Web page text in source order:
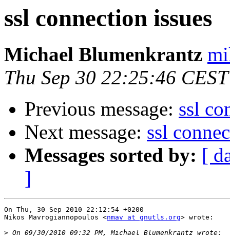
ssl connection issues
Michael Blumenkrantz
Thu Sep 30 22:25:46
Previous message: ssl
Next message: ssl
Messages sorted by: [
]
On Thu, 30 Sep 2010 22:12:54 +0200
Nikos Mavrogiannopoulos <nmav at gnutls.org> wrote:
>